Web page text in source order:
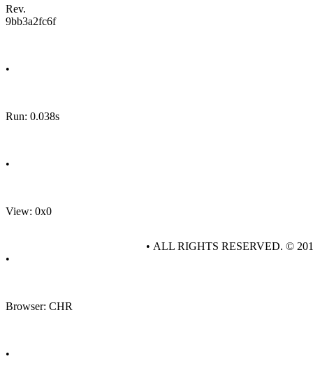
Rev.
9bb3a2fc6f
•
Run: 0.038s
•
View: 0x0
•
Browser: CHR
•
• ALL RIGHTS RESERVED. ©